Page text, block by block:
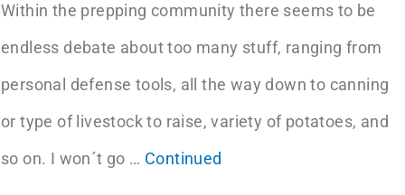
Within the prepping community there seems to be
endless debate about too many stuff, ranging from
personal defense tools, all the way down to canning
or type of livestock to raise, variety of potatoes, and
so on. I won´t go … Continued